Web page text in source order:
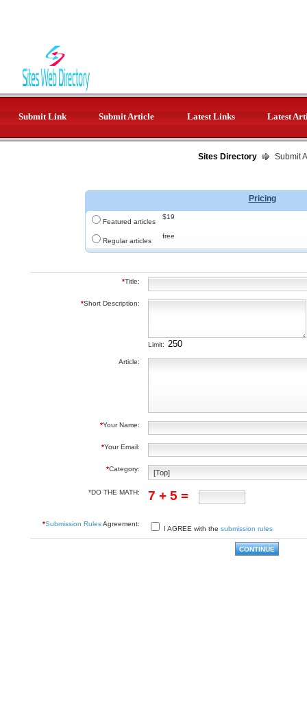
Submit Link Submit Article Latest Links Latest
Sites Directory Submit
Pricing
Featured articles
$19
Regular articles
free
*Title:
*Short Description:
Limit:
Article:
*Your Name:
*Your Email:
*Category:
*DO THE MATH: 7 + 5 =
*Submission RulesAgreement:
I AGREE with the submission rules